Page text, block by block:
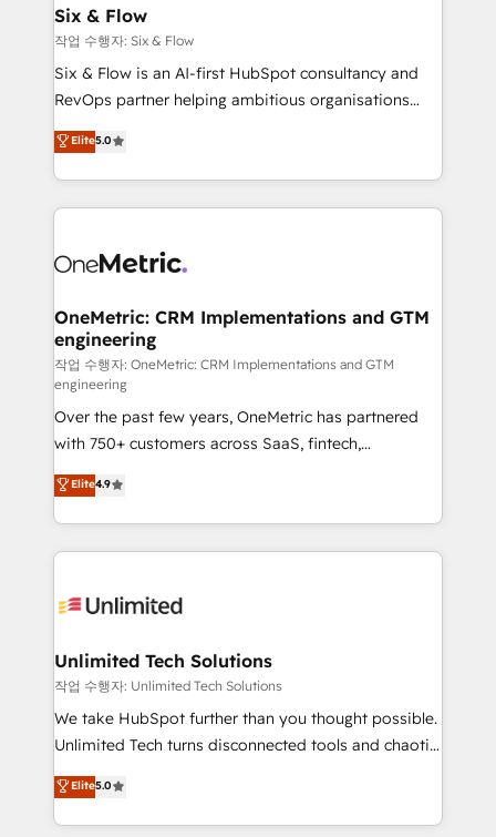
Sony, Rapyd, Fiverr, XM Cyber, Wix - Base44, EMA
Design Automation and FIT. 📊 RevOps & data
architecture 🔗 CRM migrations & End to end
integrations 🤖 AI workflows & enrichment 📘 Team
HubSpot environments that teams use with
confidence and that leadership can rely on for
Six & Flow
작업 수행자: Six & Flow
Six & Flow is an AI-first HubSpot consultancy and
RevOps partner helping ambitious organisations
grow with clarity, confidence, and intelligence.
Operating across the UK, Netherlands, Ireland, and
Canada, we’ve delivered thousands of successful
HubSpot projects for mid-market and enterprise
combine HubSpot, data, and AI to design connected
and technology for predictable, scalable revenue
growth. Our expertise spans RevOps, CRM and data
architecture, AI enablement, and strategic marketing,
delivered through our proprietary FLAIR framework
for responsible AI adoption. As a HubSpot Elite
Partner and ISO 27001:2022 certified consultancy,
we blend strategy, creativity, and technology to help
organisations scale smarter and grow stronger.
Elite5.0
OneMetric: CRM Implementations and GTM
engineering
작업 수행자: OneMetric: CRM Implementations and GTM
engineering
Over the past few years, OneMetric has partnered
with 750+ customers across SaaS, fintech,
healthcare, real estate, and other industries. With
150+ HubSpot-certified experts, we deliver scalable
solutions to complex GTM and RevOps challenges.
Our Expertise 🔹 Onboarding & Implementation:
tailored to your GTM motion. 🔹 Migrations:
from other CRMs to HubSpot without data loss or
downtime. 🔹 RevOps Strategy: Align teams,
processes, and data to drive revenue efficiency. 🔹
Integrations: Connect HubSpot with your tech stack
tailored apps, workflows, and configurations. We are
SOC 2 Type II and ISO 27001 certified, reinforcing
Elite4.9
Unlimited Tech Solutions
작업 수행자: Unlimited Tech Solutions
We take HubSpot further than you thought possible.
Unlimited Tech turns disconnected tools and chaotic
processes into a seamless, high-performing revenue
engine. We combine RevOps strategy with deep
technical execution to help teams scale faster—with
Elite5.0